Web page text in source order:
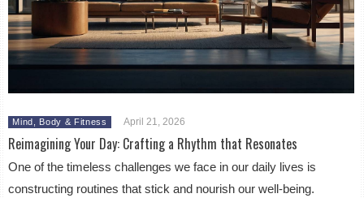
Mind, Body & Fitness April 21, 2026
Reimagining Your Day: Crafting a Rhythm that Resonates
One of the timeless challenges we face in our daily lives is
constructing routines that stick and nourish our well-being.